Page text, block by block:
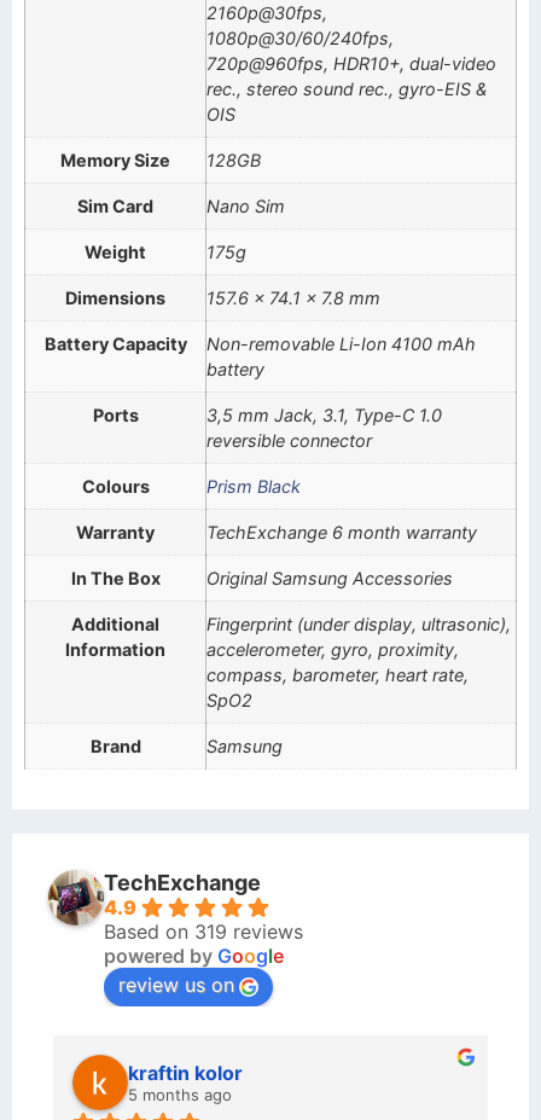
2160p@30fps,
1080p@30/60/240fps,
720p@960fps, HDR10+, dual-video
rec., stereo sound rec., gyro-EIS &
OIS
Memory Size 128GB
Sim Card Nano Sim
Weight 175g
Dimensions 157.6 x 74.1 x 7.8 mm
Battery Capacity
Non-removable Li-Ion 4100 mAh
battery
Ports
3,5 mm Jack, 3.1, Type-C 1.0
reversible connector
Colours Prism Black
Warranty TechExchange 6 month warranty
In The Box Original Samsung Accessories
Additional
Information
Fingerprint (under display, ultrasonic),
accelerometer, gyro, proximity,
compass, barometer, heart rate,
SpO2
Brand Samsung
TechExchange
4.9
Based on 319 reviews
powered by Google
review us on
kraftin kolor
5 months ago